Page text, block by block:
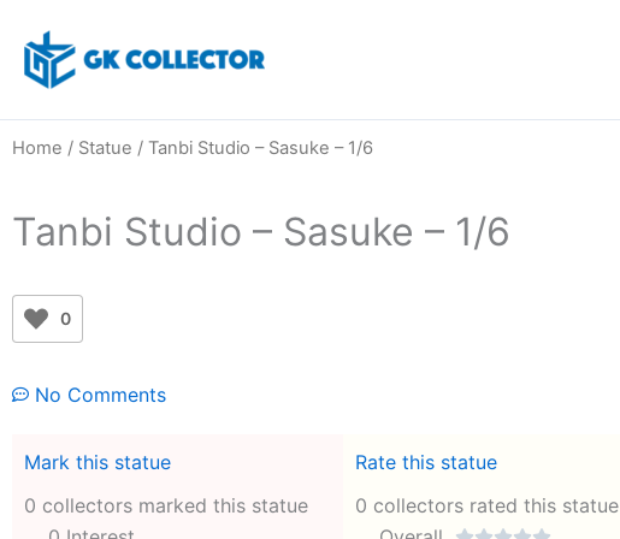
content
Home / Statue / Tanbi Studio – Sasuke – 1/6
Tanbi Studio – Sasuke – 1/6
0
No Comments
Mark this statue
0 collectors marked this statue
Rate this statue
0 collectors rated this statue